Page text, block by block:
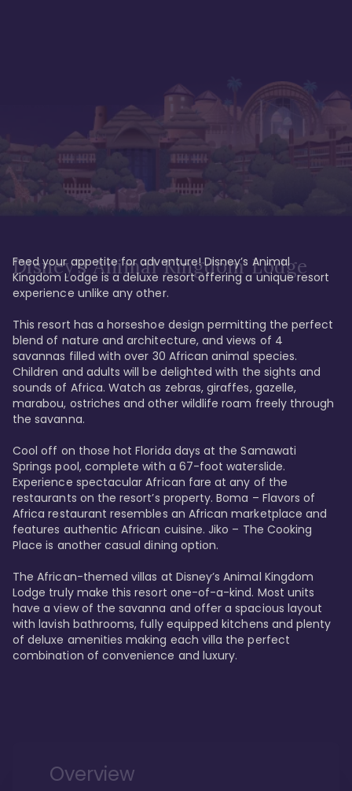
Disney’s Animal Kingdom Lodge
Feed your appetite for adventure! Disney’s Animal
Kingdom Lodge is a deluxe resort offering a unique resort
experience unlike any other.
This resort has a horseshoe design permitting the perfect
blend of nature and architecture, and views of 4
savannas filled with over 30 African animal species.
Children and adults will be delighted with the sights and
sounds of Africa. Watch as zebras, giraffes, gazelle,
marabou, ostriches and other wildlife roam freely through
the savanna.
Cool off on those hot Florida days at the Samawati
Springs pool, complete with a 67-foot waterslide.
Experience spectacular African fare at any of the
restaurants on the resort’s property. Boma – Flavors of
Africa restaurant resembles an African marketplace and
features authentic African cuisine. Jiko – The Cooking
Place is another casual dining option.
The African-themed villas at Disney’s Animal Kingdom
Lodge truly make this resort one-of-a-kind. Most units
have a view of the savanna and offer a spacious layout
with lavish bathrooms, fully equipped kitchens and plenty
of deluxe amenities making each villa the perfect
combination of convenience and luxury.
Overview